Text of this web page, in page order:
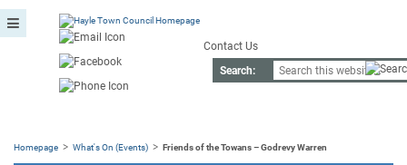
Contact Us
Search:
Homepage > What's On (Events) > Friends of the Towans – Godrevy Warren